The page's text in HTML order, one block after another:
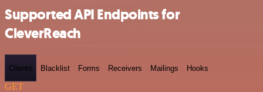
Supported API Endpoints for
CleverReach
Clients Blacklist Forms Receivers Mailings Hooks
GET